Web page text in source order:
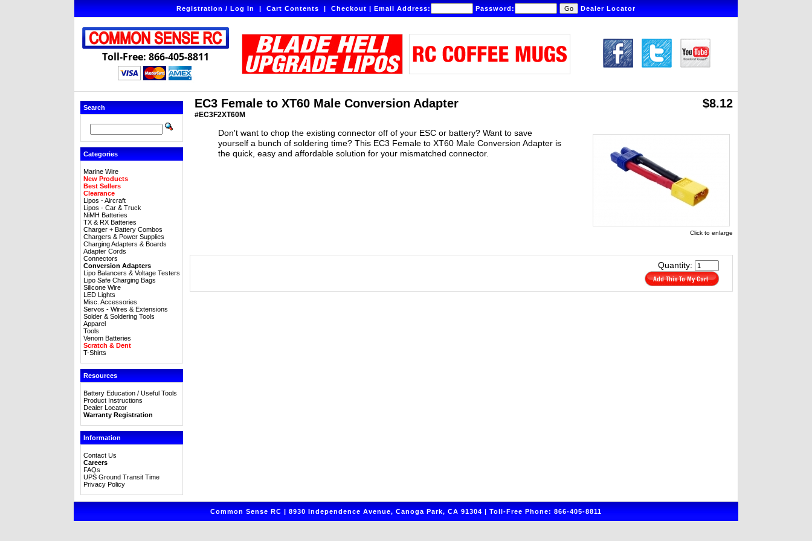
Registration / Log In|Cart Contents|Checkout|Email Address: Password: Dealer Locator
Toll-Free: 866-405-8811
Search
Categories
Marine Wire
New Products
Best Sellers
Clearance
Lipos - Aircraft
Lipos - Car & Truck
NiMH Batteries
TX & RX Batteries
Charger + Battery Combos
Chargers & Power Supplies
Charging Adapters & Boards
Adapter Cords
Connectors
Conversion Adapters
Lipo Balancers & Voltage Testers
Lipo Safe Charging Bags
Silicone Wire
LED Lights
Misc. Accessories
Servos - Wires & Extensions
Solder & Soldering Tools
Apparel
Tools
Venom Batteries
Scratch & Dent
T-Shirts
Resources
Battery Education / Useful Tools
Product Instructions
Dealer Locator
Warranty Registration
Information
Contact Us
Careers
FAQs
UPS Ground Transit Time
Privacy Policy
EC3 Female to XT60 Male Conversion Adapter
#EC3F2XT60M
$8.12
Don't want to chop the existing connector off of your ESC or battery? Want to save
yourself a bunch of soldering time? This EC3 Female to XT60 Male Conversion Adapter is
the quick, easy and affordable solution for your mismatched connector.
Click to enlarge
Quantity:
Common Sense RC | 8930 Independence Avenue, Canoga Park, CA 91304 | Toll-Free Phone: 866-405-8811